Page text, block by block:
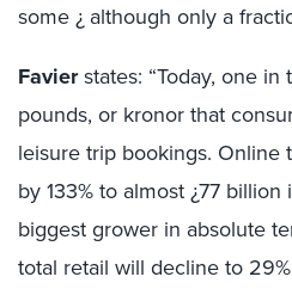
some ¿ although only a
Favierstates: “Today, one in
pounds, or kronor that
leisure trip bookings.
by 133% to almost ¿77
biggest grower in absolute
total retail will decline to